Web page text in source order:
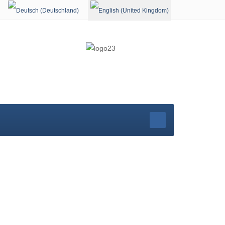
Select your language